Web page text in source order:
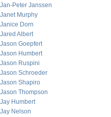
Jan-Peter Janssen
Janet Murphy
Janice Dorn
Jared Albert
Jason Goepfert
Jason Humbert
Jason Ruspini
Jason Schroeder
Jason Shapiro
Jason Thompson
Jay Humbert
Jay Nelson